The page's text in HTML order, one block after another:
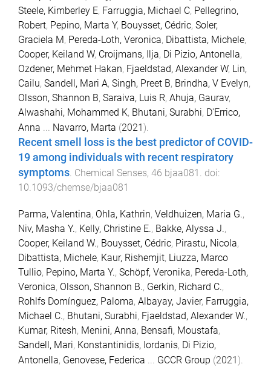
Steele, Kimberley E, Farruggia, Michael C, Pellegrino,
Robert, Pepino, Marta Y, Bouysset, Cédric, Soler,
Graciela M, Pereda-Loth, Veronica, Dibattista, Michele,
Cooper, Keiland W, Croijmans, Ilja, Di Pizio, Antonella,
Ozdener, Mehmet Hakan, Fjaeldstad, Alexander W, Lin,
Cailu, Sandell, Mari A, Singh, Preet B, Brindha, V Evelyn,
Olsson, Shannon B, Saraiva, Luis R, Ahuja, Gaurav,
Alwashahi, Mohammed K, Bhutani, Surabhi, D'Errico,
Anna
Navarro, Marta (2021).
Recent smell loss is the best predictor of COVID-
19 among individuals with recent respiratory
symptoms Chemical Senses, 46 bjaa081
. doi:
10.1093/chemse/bjaa081
Parma, Valentina, Ohla, Kathrin, Veldhuizen, Maria G.,
Niv, Masha Y., Kelly, Christine E., Bakke, Alyssa J.,
Cooper, Keiland W., Bouysset, Cédric, Pirastu, Nicola,
Dibattista, Michele, Kaur, Rishemjit, Liuzza, Marco
Tullio, Pepino, Marta Y., Schöpf, Veronika, Pereda-Loth,
Veronica, Olsson, Shannon B., Gerkin, Richard C.,
Rohlfs Domínguez, Paloma, Albayay, Javier, Farruggia,
Michael C., Bhutani, Surabhi, Fjaeldstad, Alexander W.,
Kumar, Ritesh, Menini, Anna, Bensafi, Moustafa,
Sandell, Mari, Konstantinidis, Iordanis, Di Pizio,
Antonella, Genovese, Federica ... GCCR Group (2021 ).